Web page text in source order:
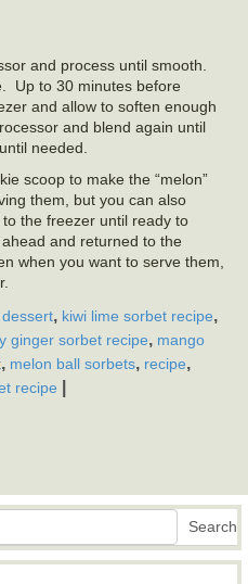
and process until smooth.
Up to 30 minutes before
and allow to soften enough
and blend again until
needed.
scoop to make the “melon”
them, but you can also
the freezer until ready to
and returned to the
when you want to serve them,
dessert, kiwi lime sorbet recipe,
ginger sorbet recipe, mango
, melon ball sorbets, recipe,
recipe
Search